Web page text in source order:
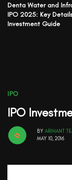
Denta Water and
IPO 2025: Key
Investment Guide
IPO
IPO
BY ARIHANT
MAY 10, 2016